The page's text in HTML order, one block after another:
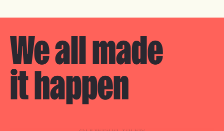
We all made
it happen
Aadil Ali
Aadtiy
Aarshiya Bhardwaj
Abhay Raj
Abhijeet Jadhav
Abhijeet Maurya